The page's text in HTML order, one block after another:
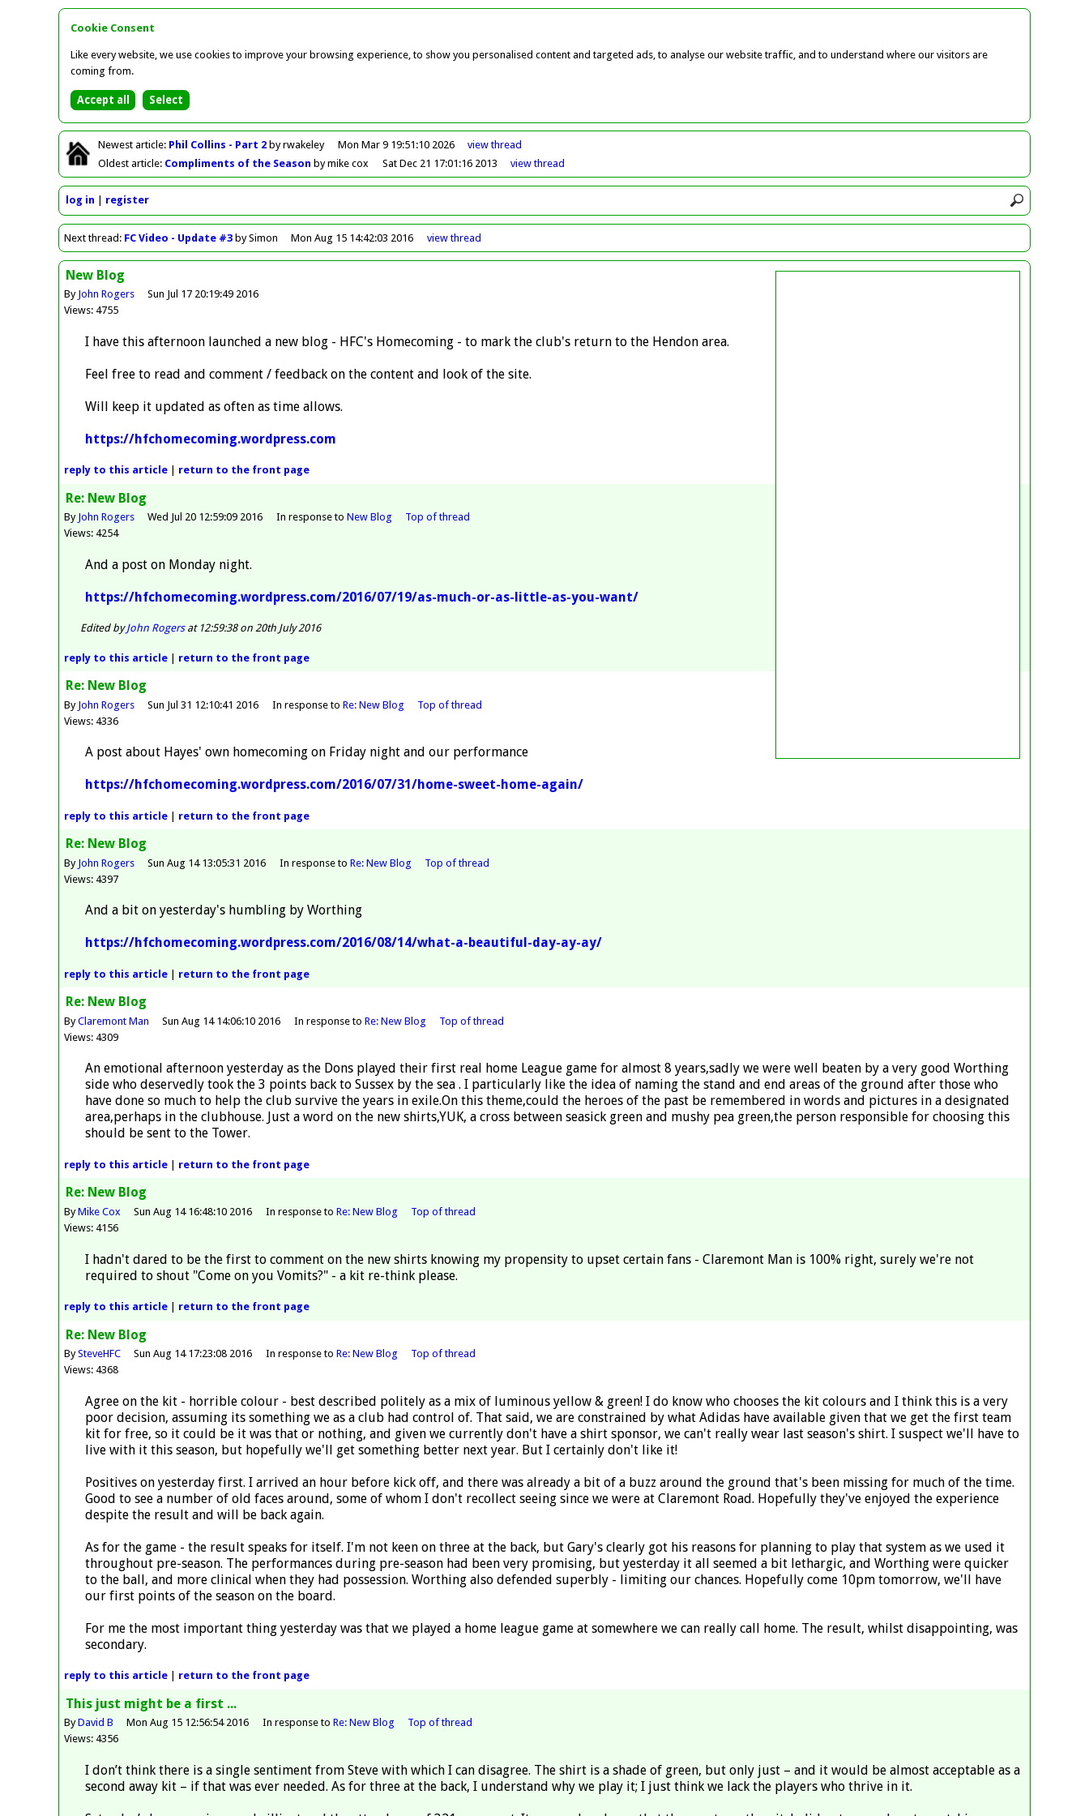
Cookie Consent
Like every website, we use cookies to improve your browsing experience, to show you personalised content and targeted ads, to analyse our website traffic, and to understand where our visitors are
coming from.
Newest article: Phil Collins - Part 2by rwakeley Mon Mar 9 19:51:10 2026 viewthread
Oldest article: Compliments of the Season by mike cox Sat Dec 21 17:01:16 2013 viewthread
log in register
Nextthread: FC Video - Update #3 by Simon Mon Aug 15 14:42:03 2016 viewthread
New Blog
By John Rogers
Sun Jul 17 20:19:49 2016
Views: 4755
I have this afternoon launched a new blog - HFC's Homecoming - to mark the club's return to the Hendon area.
Feel free to read and comment / feedback on the content and look of the site.
Will keep it updated as often as time allows.
https://hfchomecoming.wordpress.com
reply to this article return to the front page
Re: New Blog
By John Rogers Wed Jul 20 12:59:09 2016 In response to New Blog
Top of thread
Views: 4254
And a post on Monday night.
https://hfchomecoming.wordpress.com/2016/07/19/as-much-or-as-little-as-you-want/
Edited byJohn Rogersat 12:59:38 on 20th July 2016
reply to this article | return to the front page
Re: New Blog
By John Rogers Sun Jul 31 12:10:41 2016 In response to Re: New Blog
Top of thread
Views: 4336
A post about Hayes' own homecoming on Friday night and our performance
https://hfchomecoming.wordpress.com/2016/07/31/home-sweet-home-again/
reply to this article | return to the front page
Re: New Blog
By John Rogers Sun Aug 14 13:05:31 2016 In response to Re: New Blog
Top of thread
Views: 4397
And a bit on yesterday's humbling by Worthing
https://hfchomecoming.wordpress.com/2016/08/14/what-a-beautiful-day-ay-ay/
reply to this article return to the front page
Re: New Blog
ByClaremont Man Sun Aug 14 14:06:10 2016 In response to Re: New Blog
Top of thread
Views: 4309
An emotional afternoon yesterday as the Dons played their first real home League game for almost 8 years,sadly we were well beaten by a very good Worthing
side who deservedly took the 3 points back to Sussex by the sea . I particularly like the idea of naming the stand and end areas of the ground after those who
have done so much to help the club survive the years in exile.On this theme,could the heroes of the past be remembered in words and pictures in a designated
area,perhaps in the clubhouse. Just a word on the new shirts,YUK, a cross between seasick green and mushy pea green,the person responsible for choosing this
should be sent to the Tower.
reply to this article return to the front page
Re: New Blog
ByMike Cox Sun Aug 14 16:48:10 2016 In response to Re: New Blog
Top of thread
Views: 4156
I hadn't dared to be the first to comment on the new shirts knowing my propensity to upset certain fans - Claremont Man is 100% right, surely we're not
required to shout "Come on you Vomits?" - a kit re-think please.
reply to this article return to the front page
Re: New Blog
BySteveHFC Sun Aug 14 17:23:08 2016 In response to Re: New Blog
Top of thread
Views: 4368
Agree on the kit - horrible colour - best described politely as a mix of luminous yellow & green! I do know who chooses the kit colours and I think this is a very
poor decision, assuming its something we as a club had control of. That said, we are constrained by what Adidas have available given that we get the first team
kit for free, so it could be it was that or nothing, and given we currently don't have a shirt sponsor, we can't really wear last season's shirt. I suspect we'll have to
live with it this season, but hopefully we'll get something better next year. But I certainly don't like it!
Positives on yesterday first. I arrived an hour before kick off, and there was already a bit of a buzz around the ground that's been missing for much of the time.
Good to see a number of old faces around, some of whom I don't recollect seeing since we were at Claremont Road. Hopefully they've enjoyed the experience
despite the result and will be back again.
As for the game - the result speaks for itself. I'm not keen on three at the back, but Gary's clearly got his reasons for planning to play that system as we used it
throughout pre-season. The performances during pre-season had been very promising, but yesterday it all seemed a bit lethargic, and Worthing were quicker
to the ball, and more clinical when they had possession. Worthing also defended superbly - limiting our chances. Hopefully come 10pm tomorrow, we'll have
our first points of the season on the board.
For me the most important thing yesterday was that we played a home league game at somewhere we can really call home. The result, whilst disappointing, was
secondary.
reply to this article return to the front page
This just might be a first ...
ByDavid B Mon Aug 15 12:56:54 2016 In response to Re: New Blog
Top of thread
Views: 4356
I don’t think there is a single sentiment from Steve with which I can disagree. The shirt is a shade of green, but only just – and it would be almost acceptable as a
second away kit – if that was ever needed. As for three at the back, I understand why we play it; I just think we lack the players who thrive in it.